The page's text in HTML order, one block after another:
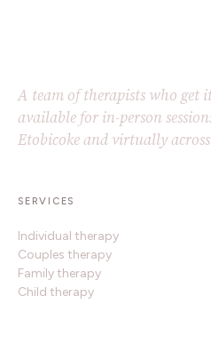
A team of therapists who get
available for in-person
Etobicoke and virtually
SERVICES
Individual therapy
Couples therapy
Family therapy
Child therapy